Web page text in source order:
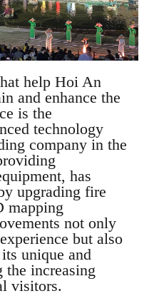
help Hoi An
and enhance the
is the
technology
company in the
has
upgrading fire
mapping
not only
but also
unique and
the increasing
visitors.